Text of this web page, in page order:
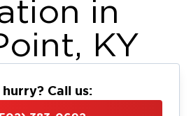
in
KY
hurry? Call us: